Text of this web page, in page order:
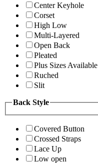
Center Keyhole
Corset
High Low
Multi-Layered
Open Back
Pleated
Plus Sizes Available
Ruched
Slit
Back Style
Covered Button
Crossed Straps
Lace Up
Low open